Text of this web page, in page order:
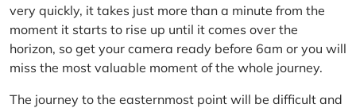
very quickly, it takes just more than a minute from the
moment it starts to rise up until it comes over the
horizon, so get your camera ready before 6am or you will
miss the most valuable moment of the whole journey.
The journey to the easternmost point will be difficult and